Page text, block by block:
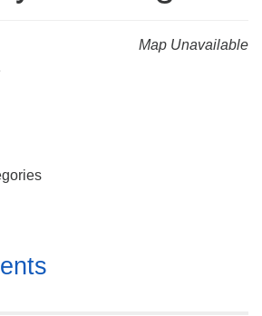
Map Unavailable